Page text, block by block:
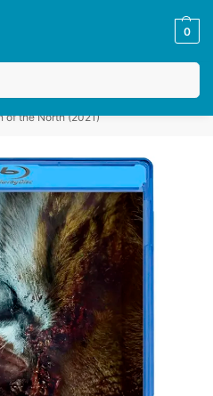
0
a look here:
of the North (2021)